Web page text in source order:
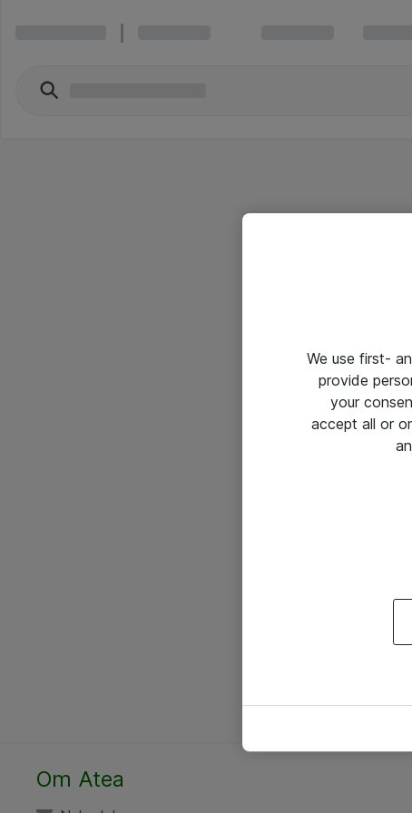
Om Atea
We use first-
provide
your
accept all or